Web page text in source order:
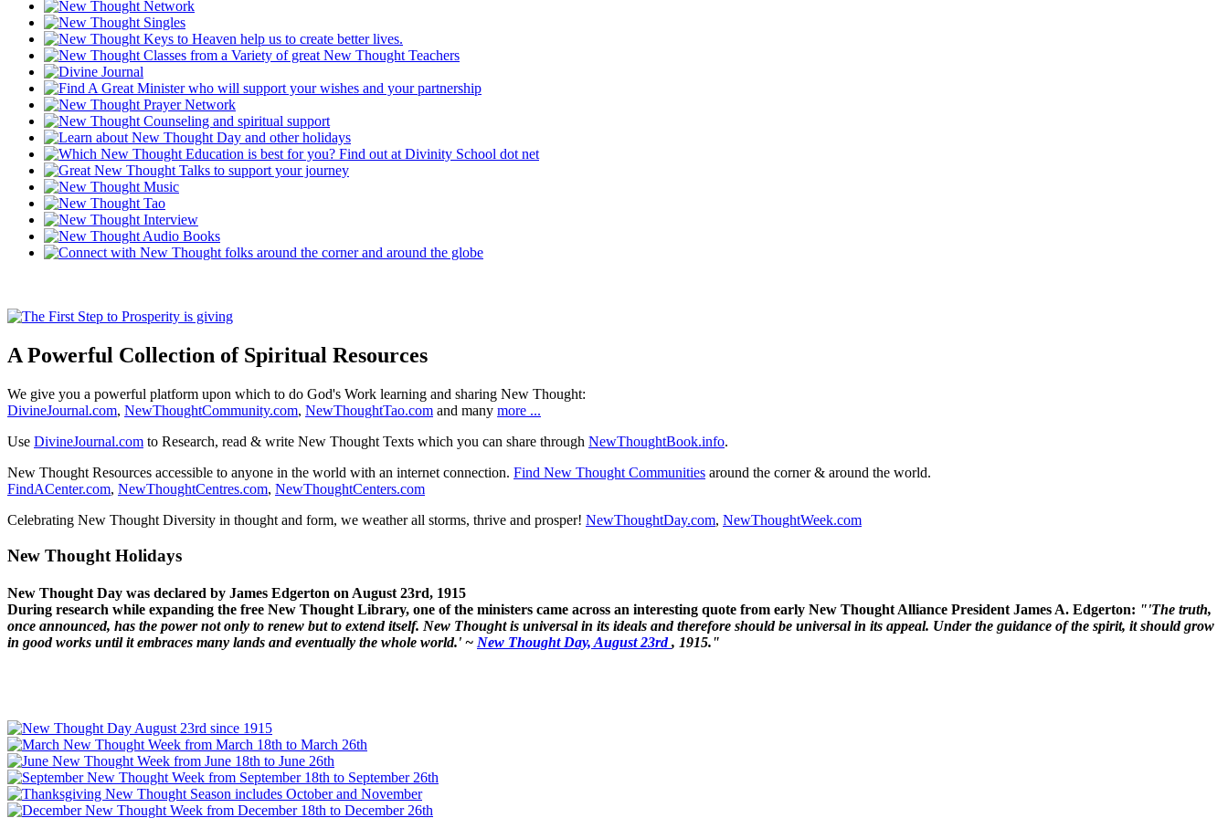
A Powerful Collection of Spiritual Resources
We give you a powerful platform upon which to do God's Work learning and sharing New Thought:
DivineJournal.com, NewThoughtCommunity.com, NewThoughtTao.com and many more ...
Use DivineJournal.com to Research, read & write New Thought Texts which you can share through NewThoughtBook.info.
New Thought Resources accessible to anyone in the world with an internet connection. Find New Thought Communities around the corner & around the world.
FindACenter.com, NewThoughtCentres.com, NewThoughtCenters.com
Celebrating New Thought Diversity in thought and form, we weather all storms, thrive and prosper! NewThoughtDay.com, NewThoughtWeek.com
New Thought Holidays
New Thought Day was declared by James Edgerton on August 23rd, 1915
During research while expanding the free New Thought Library, one of the ministers came across an interesting quote from early New Thought Alliance President James A. Edgerton: "'The truth,
once announced, has the power not only to renew but to extend itself. New Thought is universal in its ideals and therefore should be universal in its appeal. Under the guidance of the spirit, it should grow
in good works until it embraces many lands and eventually the whole world.' ~ New Thought Day, August 23rd, 1915."